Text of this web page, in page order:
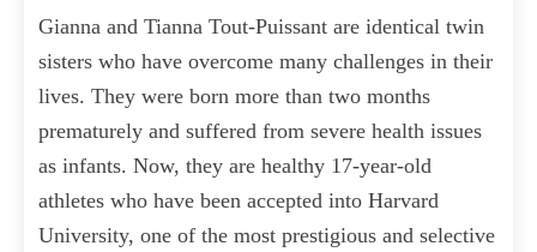
Gianna and Tianna Tout-Puissant are identical twin
sisters who have overcome many challenges in their
lives. They were born more than two months
prematurely and suffered from severe health issues
as infants. Now, they are healthy 17-year-old
athletes who have been accepted into Harvard
University, one of the most prestigious and selective